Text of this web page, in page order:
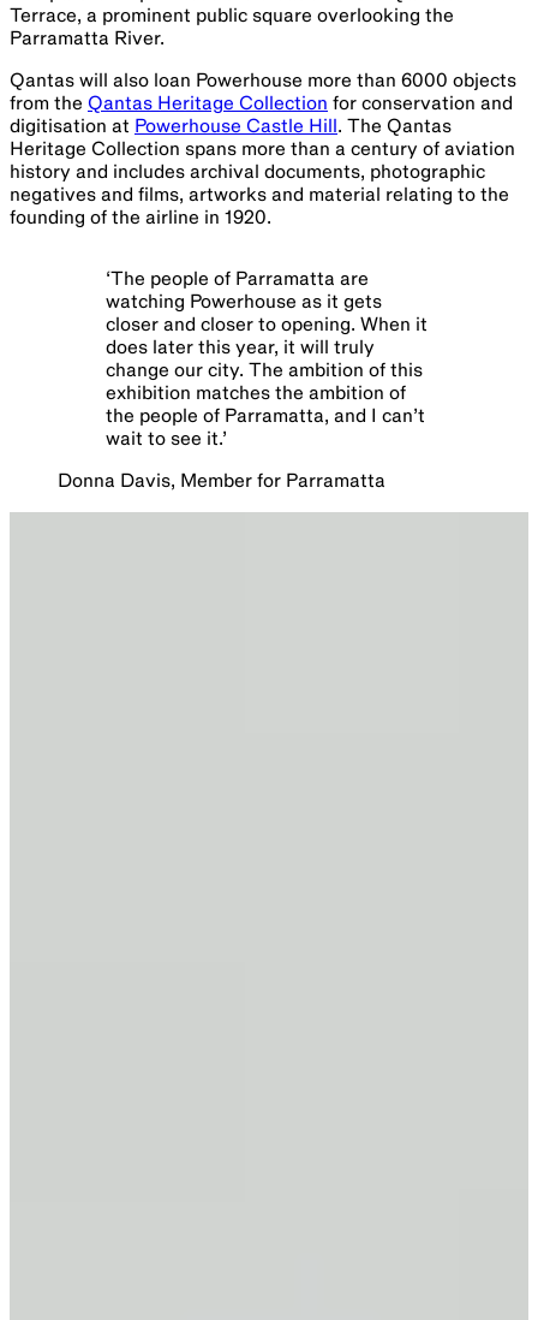
Terrace, a prominent public square overlooking the
Parramatta River.
Qantas will also loan Powerhouse more than 6000 objects
from the Qantas Heritage Collection for conservation and
digitisation at Powerhouse Castle Hill . The Qantas
Heritage Collection spans more than a century of aviation
history and includes archival documents, photographic
negatives and films, artworks and material relating to the
founding of the airline in 1920.
‘The people of Parramatta are
watching Powerhouse as it gets
closer and closer to opening. When it
does later this year, it will truly
change our city. The ambition of this
exhibition matches the ambition of
the people of Parramatta, and I can’t
wait to see it.’
Donna Davis, Member for Parramatta